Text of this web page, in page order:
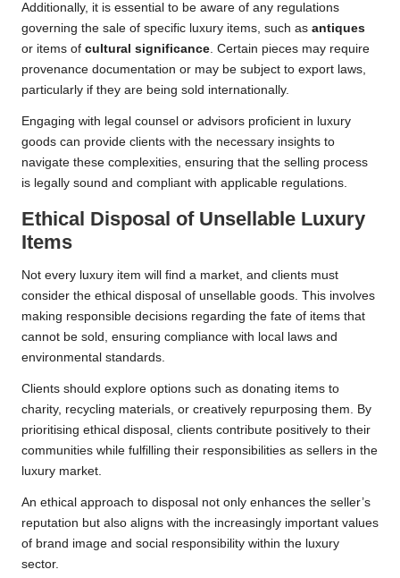
Additionally, it is essential to be aware of any regulations
governing the sale of specific luxury items, such as antiques
or items of cultural significance. Certain pieces may require
provenance documentation or may be subject to export laws,
particularly if they are being sold internationally.
Engaging with legal counsel or advisors proficient in luxury
goods can provide clients with the necessary insights to
navigate these complexities, ensuring that the selling process
is legally sound and compliant with applicable regulations.
Ethical Disposal of Unsellable Luxury
Items
Not every luxury item will find a market, and clients must
consider the ethical disposal of unsellable goods. This involves
making responsible decisions regarding the fate of items that
cannot be sold, ensuring compliance with local laws and
environmental standards.
Clients should explore options such as donating items to
charity, recycling materials, or creatively repurposing them. By
prioritising ethical disposal, clients contribute positively to their
communities while fulfilling their responsibilities as sellers in the
luxury market.
An ethical approach to disposal not only enhances the seller’s
reputation but also aligns with the increasingly important values
of brand image and social responsibility within the luxury
sector.